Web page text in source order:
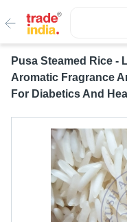
Pusa Steamed Rice -
Aromatic Fragrance
For Diabetics And